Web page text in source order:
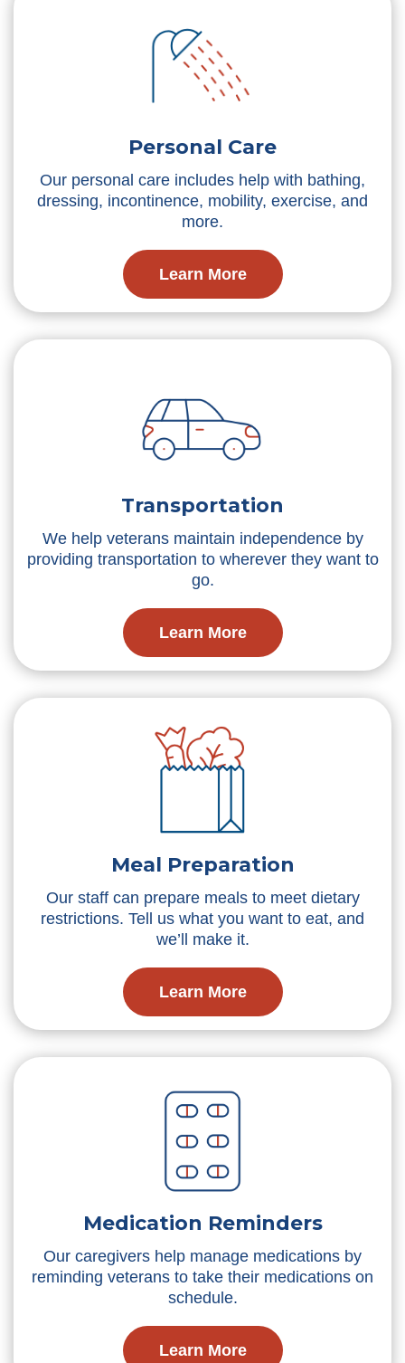
Personal Care
Our personal care includes help with bathing,
dressing, incontinence, mobility, exercise, and
more.
Learn More
Transportation
We help veterans maintain independence by
providing transportation to wherever they want to
go.
Learn More
Meal Preparation
Our staff can prepare meals to meet dietary
restrictions. Tell us what you want to eat, and
we’ll make it.
Learn More
Medication Reminders
Our caregivers help manage medications by
reminding veterans to take their medications on
schedule.
Learn More